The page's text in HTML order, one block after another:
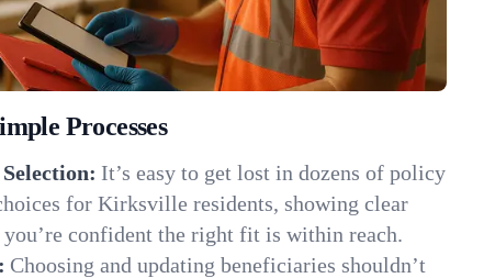
Processes
It’s easy to get lost in dozens of policy
for Kirksville residents, showing clear
confident the right fit is within reach.
Choosing and updating beneficiaries shouldn’t